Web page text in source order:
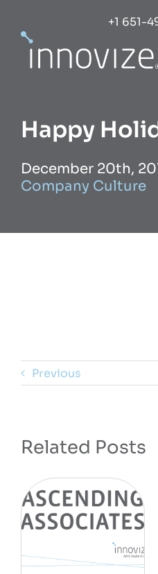
content
+1 651-
Success
Markets
Happy
December 20th,
Company Culture
Previous
Related Posts